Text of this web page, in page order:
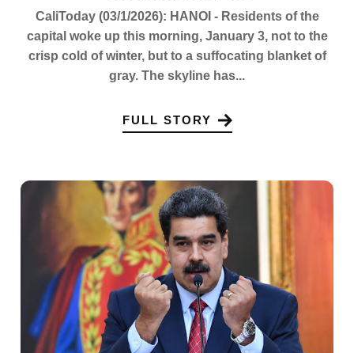
CaliToday (03/1/2026): HANOI - Residents of the
capital woke up this morning, January 3, not to the
crisp cold of winter, but to a suffocating blanket of
gray. The skyline has...
FULL STORY